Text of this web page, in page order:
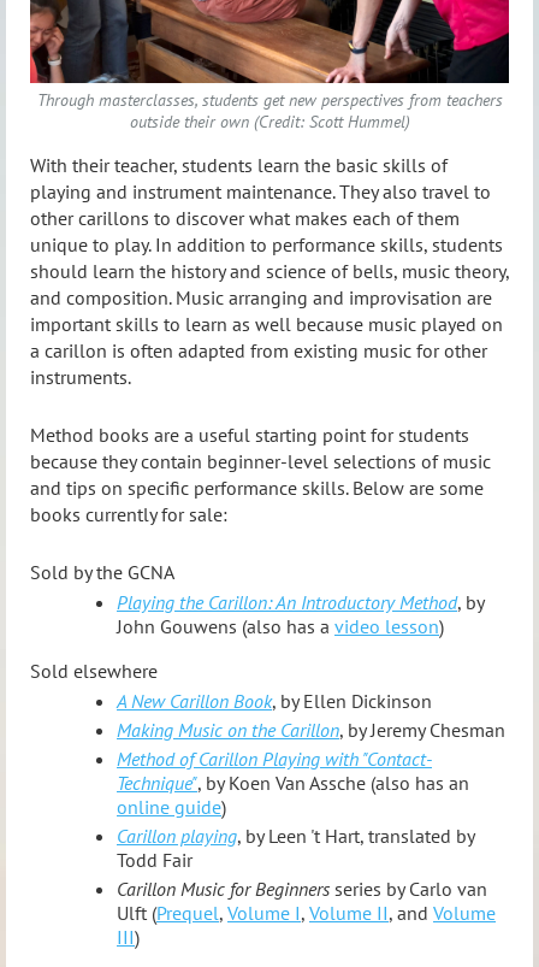
Through masterclasses, students get new perspectives from teachers
outside their own (Credit: Scott Hummel)
With their teacher, students learn the basic skills of
playing and instrument maintenance. They also travel to
other carillons to discover what makes each of them
unique to play. In addition to performance skills, students
should learn the history and science of bells, music theory,
and composition. Music arranging and improvisation are
important skills to learn as well because music played on
a carillon is often adapted from existing music for other
instruments.
Method books are a useful starting point for students
because they contain beginner-level selections of music
and tips on specific performance skills. Below are some
books currently for sale:
Sold by the GCNA
Playing the Carillon: An Introductory Method, by
John Gouwens (also has a video lesson)
Sold elsewhere
A New Carillon Book, by Ellen Dickinson
Making Music on the Carillon, by Jeremy Chesman
Method of Carillon Playing with "Contact-
Technique", by Koen Van Assche (also has an
online guide)
Carillon playing, by Leen 't Hart, translated by
Todd Fair
Carillon Music for Beginners series by Carlo van
Ulft (Prequel, Volume I, Volume II, and Volume
III)